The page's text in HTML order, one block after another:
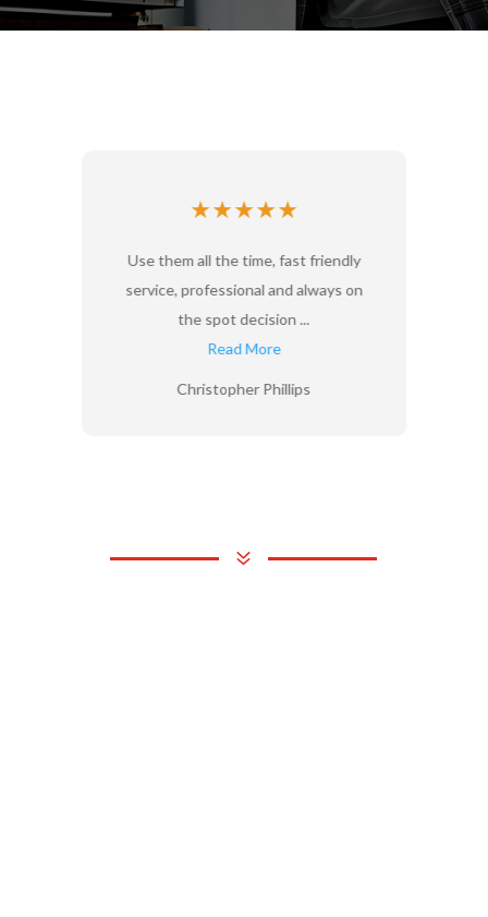
★★★★★
Use them all the time, fast friendly
service, professional and always on
the spot decision ...
Read More
Christopher Phillips
7